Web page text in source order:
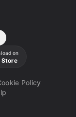
on
Policy